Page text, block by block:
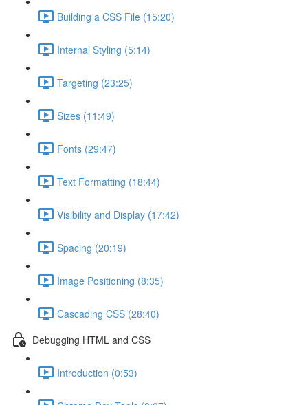
Building a CSS File (15:20)
Internal Styling (5:14)
Targeting (23:25)
Sizes (11:49)
Fonts (29:47)
Text Formatting (18:44)
Visibility and Display (17:42)
Spacing (20:19)
Image Positioning (8:35)
Cascading CSS (28:40)
Debugging HTML and CSS
Introduction (0:53)